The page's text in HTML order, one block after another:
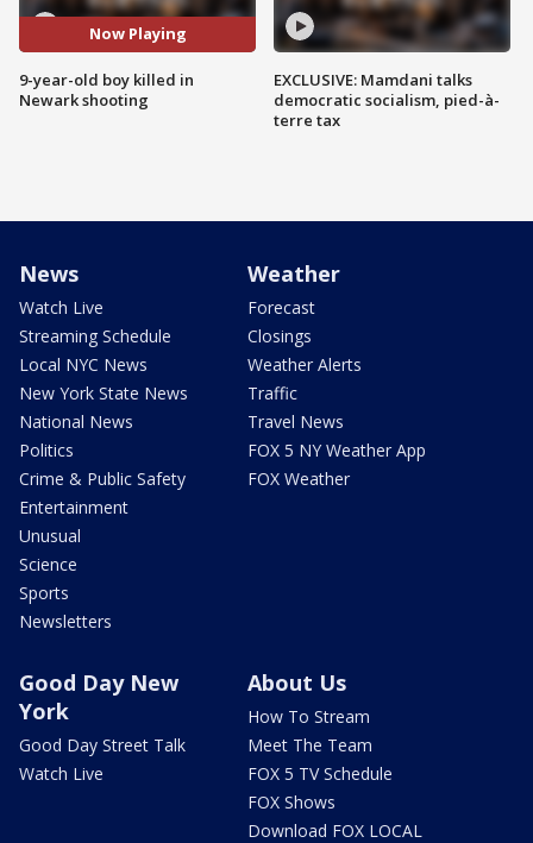
Now Playing
9-year-old boy killed in
Newark shooting
EXCLUSIVE: Mamdani talks
democratic socialism, pied-à-
terre tax
News
Watch Live
Streaming Schedule
Local NYC News
New York State News
National News
Politics
Crime & Public Safety
Entertainment
Unusual
Science
Sports
Newsletters
Weather
Forecast
Closings
Weather Alerts
Traffic
Travel News
FOX 5 NY Weather App
FOX Weather
Good Day New
York
Good Day Street Talk
Watch Live
About Us
How To Stream
Meet The Team
FOX 5 TV Schedule
FOX Shows
Download FOX LOCAL